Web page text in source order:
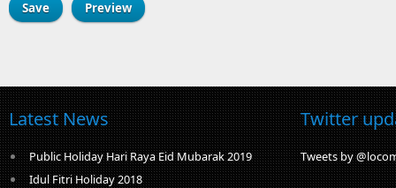
Latest News
Public Holiday Hari Raya Eid Mubarak 2019
Idul Fitri Holiday 2018
Twitter
Tweets by